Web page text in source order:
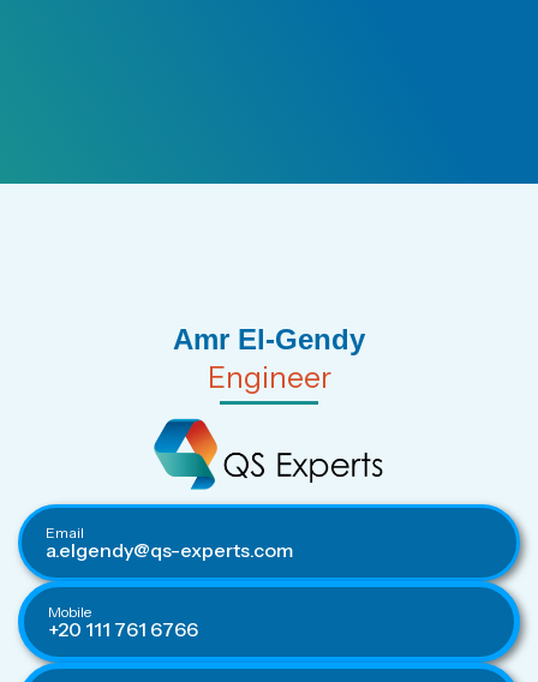
Amr El-Gendy
Engineer
Email
a.elgendy@qs-experts.com
Mobile
+20 111 761 6766